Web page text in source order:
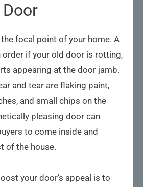
focal point of your home. A
order if your old door is rotting,
appearing at the door jamb.
and tear are flaking paint,
and small chips on the
pleasing door can
to come inside and
of the house.
your door’s appeal is to